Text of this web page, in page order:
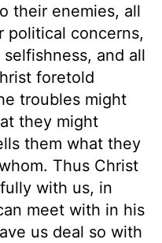
their enemies, all
political concerns,
and all
foretold
troubles might
they might
them what they
Thus Christ
with us, in
meet with in his
us deal so with